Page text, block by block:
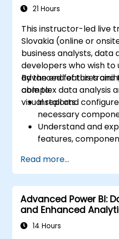
21 Hours
This instructor-led live
Slovakia (online or
business analysts, data
developers who wish to
advanced features
complex data analysis
visual reports.
By the end of this
able to:
Install and
necessary
Understand and
features,
Get valuable
analysis and
Apply advanced
techniques.
Learn how to
formulas and
Read more...
Advanced Power BI:
and Enhanced
14 Hours